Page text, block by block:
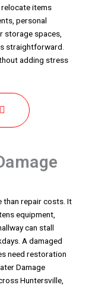
items
personal
storage spaces,
straightforward.
adding stress
than repair costs. It
equipment,
can stall
A damaged
need restoration
Damage
Huntersville,